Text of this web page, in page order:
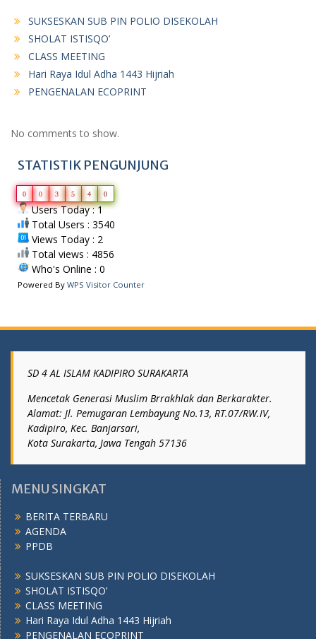
SUKSESKAN SUB PIN POLIO DISEKOLAH
SHOLAT ISTISQO’
CLASS MEETING
Hari Raya Idul Adha 1443 Hijriah
PENGENALAN ECOPRINT
No comments to show.
STATISTIK PENGUNJUNG
0 0 3 5 4 0
Users Today : 1
Total Users : 3540
Views Today : 2
Total views : 4856
Who's Online : 0
Powered By WPS Visitor Counter
SD 4 AL ISLAM KADIPIRO SURAKARTA
Mencetak Generasi Muslim Brrakhlak dan Berkarakter.
Alamat: Jl. Pemugaran Lembayung No.13, RT.07/RW.IV,
Kadipiro, Kec. Banjarsari,
Kota Surakarta, Jawa Tengah 57136
MENU SINGKAT
BERITA TERBARU
AGENDA
PPDB
SUKSESKAN SUB PIN POLIO DISEKOLAH
SHOLAT ISTISQO’
CLASS MEETING
Hari Raya Idul Adha 1443 Hijriah
PENGENALAN ECOPRINT